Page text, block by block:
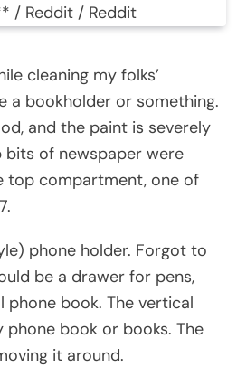
/ Reddit / Reddit
cleaning my folks’
a bookholder or something.
and the paint is severely
bits of newspaper were
top compartment, one of
phone holder. Forgot to
be a drawer for pens,
phone book. The vertical
book or books. The
it around.